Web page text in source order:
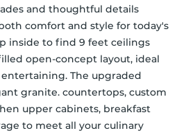
and thoughtful details
comfort and style for today's
inside to find 9 feet ceilings
open-concept layout, ideal
The upgraded
granite. countertops, custom
upper cabinets, breakfast
to meet all your culinary